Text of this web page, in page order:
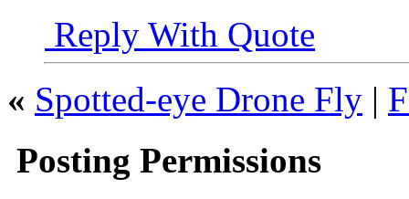
Reply With Quote
« Spotted-eye Drone Fly |
Posting Permissions